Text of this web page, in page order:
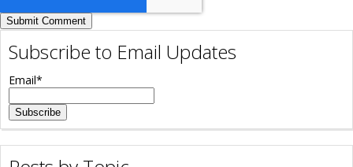
Subscribe to Email Updates
Email*